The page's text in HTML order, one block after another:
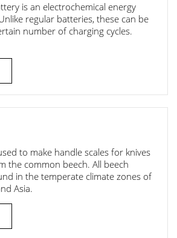
is an electrochemical energy
regular batteries, these can be
number of charging cycles.
to make handle scales for knives
the common beech. All beech
in the temperate climate zones of
Asia.